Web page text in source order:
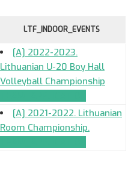
LTF_INDOOR_EVENTS
[A] 2022-2023.
Lithuanian U-20 Boy Hall
Volleyball Championship
[A] 2021-2022. Lithuanian
Room Championship.